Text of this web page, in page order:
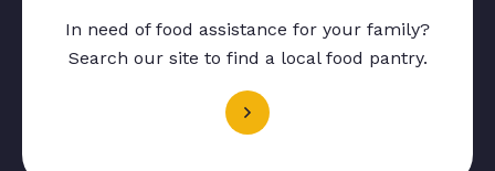
In need of food assistance for your family?
Search our site to find a local food pantry.